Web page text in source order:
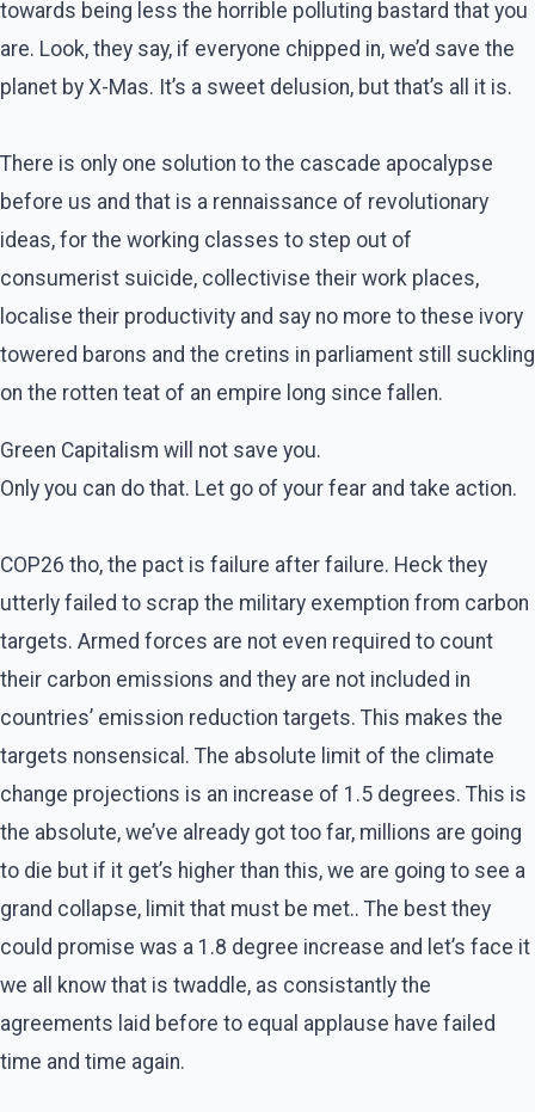
towards being less the horrible polluting bastard that you
are. Look, they say, if everyone chipped in, we’d save the
planet by X-Mas. It’s a sweet delusion, but that’s all it is.
There is only one solution to the cascade apocalypse
before us and that is a rennaissance of revolutionary
ideas, for the working classes to step out of
consumerist suicide, collectivise their work places,
localise their productivity and say no more to these ivory
towered barons and the cretins in parliament still suckling
on the rotten teat of an empire long since fallen.
Green Capitalism will not save you.
Only you can do that. Let go of your fear and take action.
COP26 tho, the pact is failure after failure. Heck they
utterly failed to scrap the military exemption from carbon
targets. Armed forces are not even required to count
their carbon emissions and they are not included in
countries’ emission reduction targets. This makes the
targets nonsensical. The absolute limit of the climate
change projections is an increase of 1.5 degrees. This is
the absolute, we’ve already got too far, millions are going
to die but if it get’s higher than this, we are going to see a
grand collapse, limit that must be met.. The best they
could promise was a 1.8 degree increase and let’s face it
we all know that is twaddle, as consistantly the
agreements laid before to equal applause have failed
time and time again.